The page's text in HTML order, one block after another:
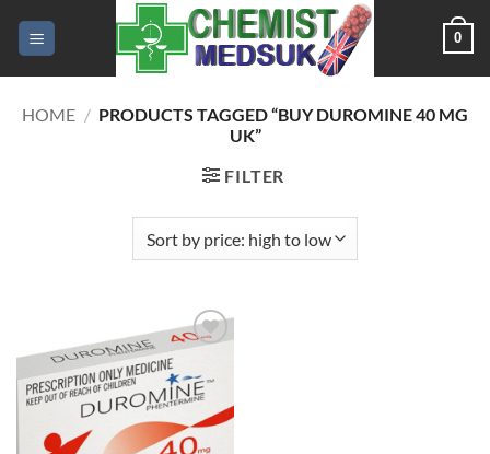
0
HOME / PRODUCTS TAGGED “BUY DUROMINE 40 MG
UK”
FILTER
wishlist